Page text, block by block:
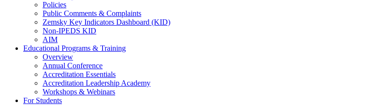
Policies
Public Comments & Complaints
Zemsky Key Indicators Dashboard (KID)
Non-IPEDS KID
AIM
Educational Programs & Training
Overview
Annual Conference
Accreditation Essentials
Accreditation Leadership Academy
Workshops & Webinars
For Students